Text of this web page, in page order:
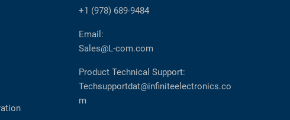
+1 (978) 689-9484
Email:
Sales@L-com.com
Product Technical Support:
Techsupportdat@infiniteelectronics.co
m